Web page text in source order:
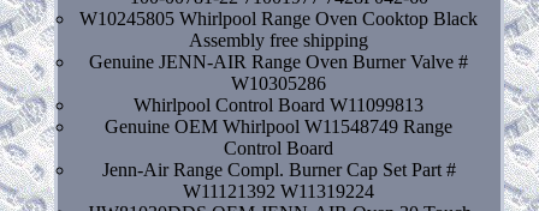
W10245805 Whirlpool Range Oven Cooktop Black
Assembly free shipping
Genuine JENN-AIR Range Oven Burner Valve #
W10305286
Whirlpool Control Board W11099813
Genuine OEM Whirlpool W11548749 Range
Control Board
Jenn-Air Range Compl. Burner Cap Set Part #
W11121392 W11319224